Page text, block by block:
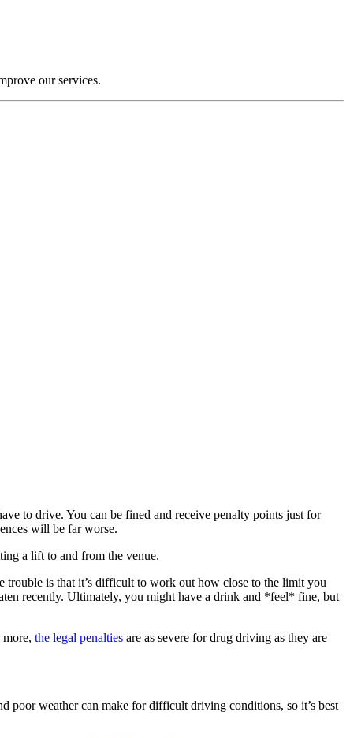
our services.
to drive. You can be fined and receive penalty points just for
will be far worse.
a lift to and from the venue.
is that it’s difficult to work out how close to the limit you
recently. Ultimately, you might have a drink and *feel* fine, but
the legal penalties are as severe for drug driving as they are
poor weather can make for difficult driving conditions, so it’s best